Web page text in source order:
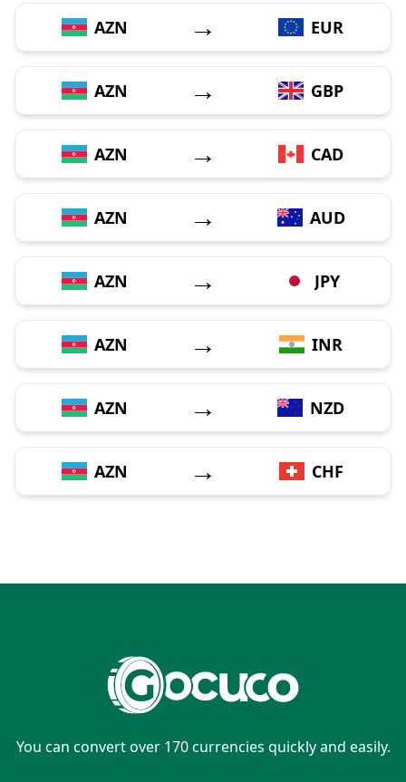
AZN → EUR
AZN → GBP
AZN → CAD
AZN → AUD
AZN → JPY
AZN → INR
AZN → NZD
AZN → CHF
You can convert over 170 currencies quickly and easily.